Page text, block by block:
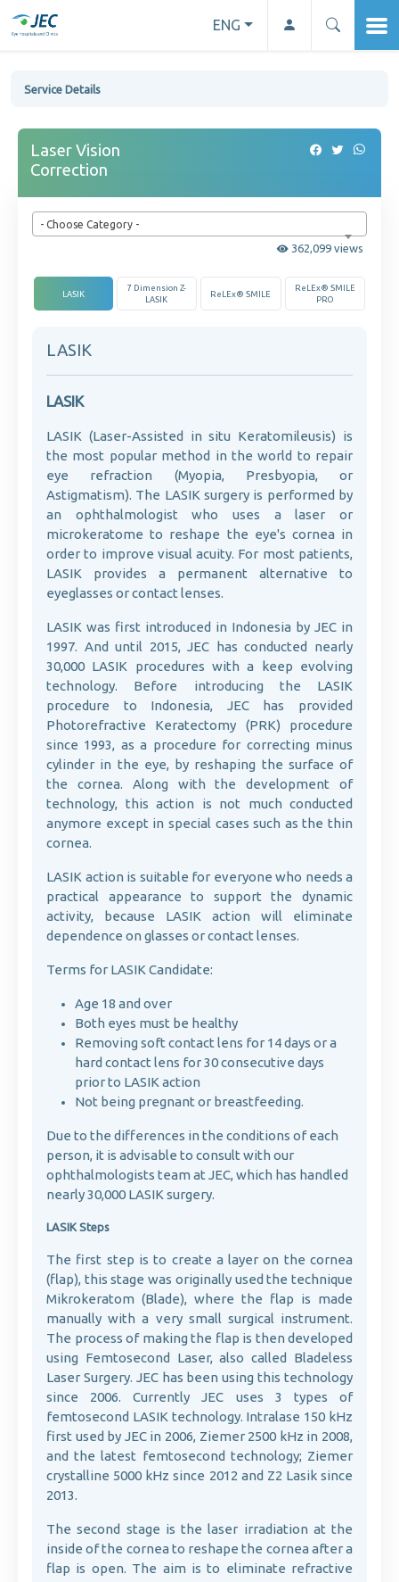
ENG
Service Details
Laser Vision
Correction
- Choose Category -
362,099 views
LASIK
7 Dimension Z-
LASIK
ReLEx® SMILE
ReLEx® SMILE
PRO
LASIK
LASIK
LASIK (Laser-Assisted in situ Keratomileusis) is
the most popular method in the world to repair
eye refraction (Myopia, Presbyopia, or
Astigmatism). The LASIK surgery is performed by
an ophthalmologist who uses a laser or
microkeratome to reshape the eye's cornea in
order to improve visual acuity. For most patients,
LASIK provides a permanent alternative to
eyeglasses or contact lenses.
LASIK was first introduced in Indonesia by JEC in
1997. And until 2015, JEC has conducted nearly
30,000 LASIK procedures with a keep evolving
technology. Before introducing the LASIK
procedure to Indonesia, JEC has provided
Photorefractive Keratectomy (PRK) procedure
since 1993, as a procedure for correcting minus
cylinder in the eye, by reshaping the surface of
the cornea. Along with the development of
technology, this action is not much conducted
anymore except in special cases such as the thin
cornea.
LASIK action is suitable for everyone who needs a
practical appearance to support the dynamic
activity, because LASIK action will eliminate
dependence on glasses or contact lenses.
Terms for LASIK Candidate:
Age 18 and over
Both eyes must be healthy
Removing soft contact lens for 14 days or a
hard contact lens for 30 consecutive days
prior to LASIK action
Not being pregnant or breastfeeding.
Due to the differences in the conditions of each
person, it is advisable to consult with our
ophthalmologists team at JEC, which has handled
nearly 30,000 LASIK surgery.
LASIK Steps
The first step is to create a layer on the cornea
(flap), this stage was originally used the technique
Mikrokeratom (Blade), where the flap is made
manually with a very small surgical instrument.
The process of making the flap is then developed
using Femtosecond Laser, also called Bladeless
Laser Surgery. JEC has been using this technology
since 2006. Currently JEC uses 3 types of
femtosecond LASIK technology. Intralase 150 kHz
first used by JEC in 2006, Ziemer 2500 kHz in 2008,
and the latest femtosecond technology; Ziemer
crystalline 5000 kHz since 2012 and Z2 Lasik since
2013.
The second stage is the laser irradiation at the
inside of the cornea to reshape the cornea after a
flap is open. The aim is to eliminate refractive